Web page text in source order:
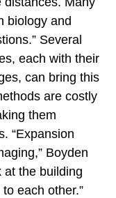
biology and
Several
each with their
can bring this
are costly
them
“Expansion
Boyden
at the building
each other.”